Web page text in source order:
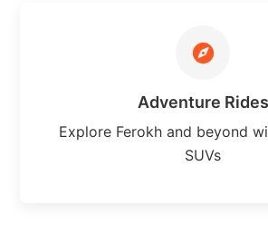
Adventure Rides
Explore Ferokh and beyond
SUVs